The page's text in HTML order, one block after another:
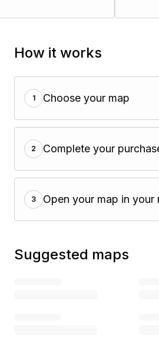
How it works
1 Choose your map
2 Complete your
3 Open your map in your
Suggested maps